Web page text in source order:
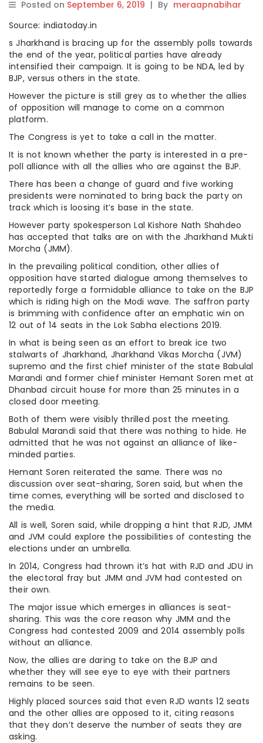
Posted on September 6, 2019 | By meraapnabihar
Source: indiatoday.in
s Jharkhand is bracing up for the assembly polls towards
the end of the year, political parties have already
intensified their campaign. It is going to be NDA, led by
BJP, versus others in the state.
However the picture is still grey as to whether the allies
of opposition will manage to come on a common
platform.
The Congress is yet to take a call in the matter.
It is not known whether the party is interested in a pre-
poll alliance with all the allies who are against the BJP.
There has been a change of guard and five working
presidents were nominated to bring back the party on
track which is loosing it’s base in the state.
However party spokesperson Lal Kishore Nath Shahdeo
has accepted that talks are on with the Jharkhand Mukti
Morcha (JMM).
In the prevailing political condition, other allies of
opposition have started dialogue among themselves to
reportedly forge a formidable alliance to take on the BJP
which is riding high on the Modi wave. The saffron party
is brimming with confidence after an emphatic win on
12 out of 14 seats in the Lok Sabha elections 2019.
In what is being seen as an effort to break ice two
stalwarts of Jharkhand, Jharkhand Vikas Morcha (JVM)
supremo and the first chief minister of the state Babulal
Marandi and former chief minister Hemant Soren met at
Dhanbad circuit house for more than 25 minutes in a
closed door meeting.
Both of them were visibly thrilled post the meeting.
Babulal Marandi said that there was nothing to hide. He
admitted that he was not against an alliance of like-
minded parties.
Hemant Soren reiterated the same. There was no
discussion over seat-sharing, Soren said, but when the
time comes, everything will be sorted and disclosed to
the media.
All is well, Soren said, while dropping a hint that RJD, JMM
and JVM could explore the possibilities of contesting the
elections under an umbrella.
In 2014, Congress had thrown it’s hat with RJD and JDU in
the electoral fray but JMM and JVM had contested on
their own.
The major issue which emerges in alliances is seat-
sharing. This was the core reason why JMM and the
Congress had contested 2009 and 2014 assembly polls
without an alliance.
Now, the allies are daring to take on the BJP and
whether they will see eye to eye with their partners
remains to be seen.
Highly placed sources said that even RJD wants 12 seats
and the other allies are opposed to it, citing reasons
that they don’t deserve the number of seats they are
asking.